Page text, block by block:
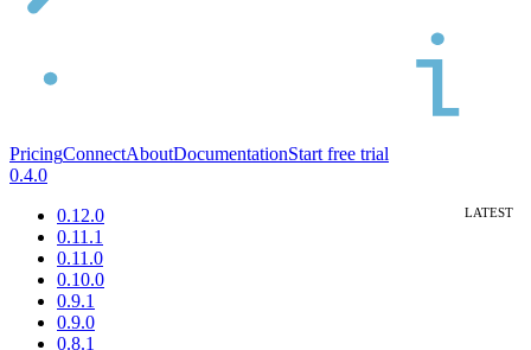
PricingConnectAboutDocumentationStart free trial
0.4.0
0.12.0
0.11.1
0.11.0
0.10.0
0.9.1
0.9.0
0.8.1